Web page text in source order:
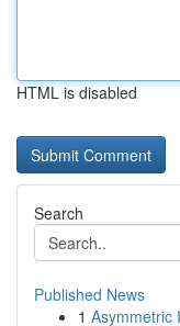
HTML is disabled
Search
Published News
1 Asymmetric